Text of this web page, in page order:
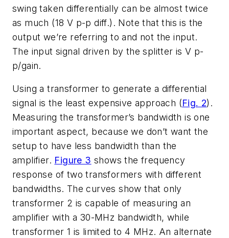
swing taken differentially can be almost twice
as much (18 V p-p diff.). Note that this is the
output we’re referring to and not the input.
The input signal driven by the splitter is V p-
p/gain.
Using a transformer to generate a differential
signal is the least expensive approach (Fig. 2).
Measuring the transformer’s bandwidth is one
important aspect, because we don’t want the
setup to have less bandwidth than the
amplifier. Figure 3 shows the frequency
response of two transformers with different
bandwidths. The curves show that only
transformer 2 is capable of measuring an
amplifier with a 30-MHz bandwidth, while
transformer 1 is limited to 4 MHz. An alternate